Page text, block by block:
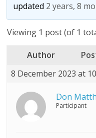
updated 2 years, 8
Viewing 1 post (of 1
Author
8 December 2023 at
Don
Participant